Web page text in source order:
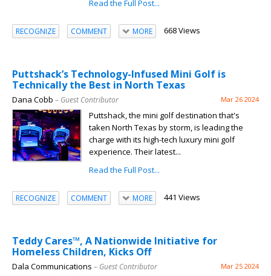
Read the Full Post...
RECOGNIZE COMMENT MORE 668 Views
Puttshack’s Technology-Infused Mini Golf is
Technically the Best in North Texas
Dana Cobb – Guest Contributor Mar 26 2024
Puttshack, the mini golf destination that's
taken North Texas by storm, is leading the
charge with its high-tech luxury mini golf
experience. Their latest...
Read the Full Post...
RECOGNIZE COMMENT MORE 441 Views
Teddy Cares™, A Nationwide Initiative for
Homeless Children, Kicks Off
Dala Communications – Guest Contributor Mar 25 2024